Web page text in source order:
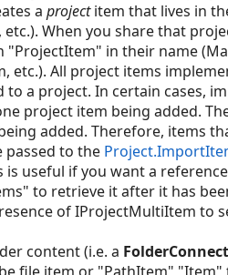
a projectitem that lives in
When you share that
"ProjectItem" in their name
etc.). All project items
to a project. In certain cases,
project item being added.
added. Therefore, items
passed to the
is useful if you want a
to retrieve it after it has
of IProjectMultiItem to
content (i.e. a